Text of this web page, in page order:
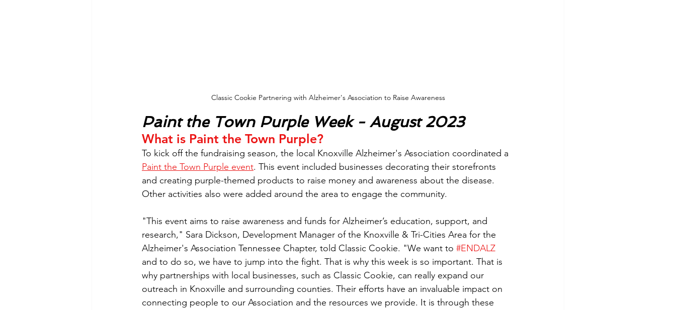
Classic Cookie Partnering with Alzheimer's Association to Raise Awareness
Paint the Town Purple Week - August 2023
What is Paint the Town Purple?
To kick off the fundraising season, the local Knoxville Alzheimer's Association coordinated a
Paint the Town Purple event. This event included businesses decorating their storefronts
and creating purple-themed products to raise money and awareness about the disease.
Other activities also were added around the area to engage the community.
"This event aims to raise awareness and funds for Alzheimer’s education, support, and
research," Sara Dickson, Development Manager of the Knoxville & Tri-Cities Area for the
Alzheimer's Association Tennessee Chapter, told Classic Cookie. "We want to #ENDALZ
and to do so, we have to jump into the fight. That is why this week is so important. That is
why partnerships with local businesses, such as Classic Cookie, can really expand our
outreach in Knoxville and surrounding counties. Their efforts have an invaluable impact on
connecting people to our Association and the resources we provide. It is through these